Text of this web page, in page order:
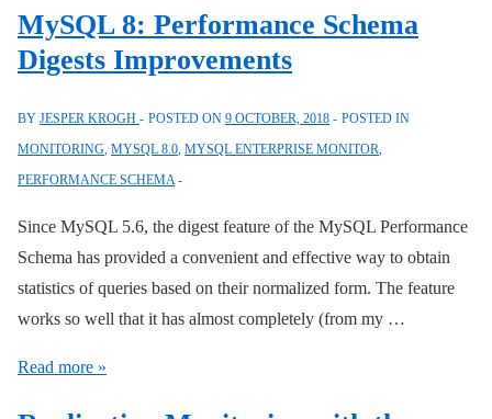
Attributes
MySQL 8: Performance Schema
Digests Improvements
BY JESPER KROGH POSTED ON 9 OCTOBER, 2018
POSTED IN
MONITORING, MYSQL 8.0, MYSQL ENTERPRISE MONITOR,
PERFORMANCE SCHEMA
Since MySQL 5.6, the digest feature of the MySQL Performance
Schema has provided a convenient and effective way to obtain
statistics of queries based on their normalized form. The feature
works so well that it has almost completely (from my …
MySQL
Read more »